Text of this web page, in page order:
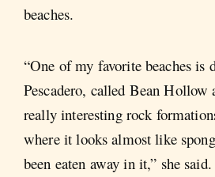
beaches.
“One of my favorite beaches is
Pescadero, called Bean Hollow
really interesting rock
where it looks almost like
been eaten away in it,” she